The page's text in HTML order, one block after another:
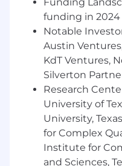
Act as the
partner for
Ensure
marketing and
Participate in
forums to
momentum.
Marketing
Management
funding in
Notable
Austin
KdT Ventures,
Silverton
Research
University of
University,
for Complex
Institute for
and Sciences,